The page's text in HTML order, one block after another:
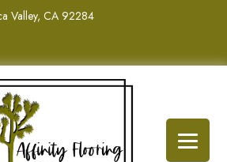
Valley, CA 92284